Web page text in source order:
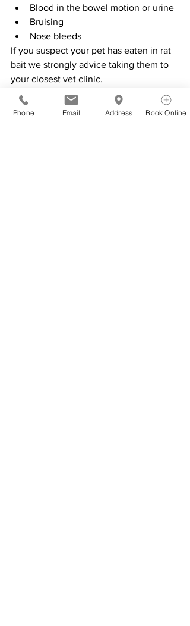
Blood in the bowel motion or urine
Bruising
Nose bleeds
If you suspect your pet has eaten in rat
bait we strongly advice taking them to
your closest vet clinic.
Phone Email Address Book Online